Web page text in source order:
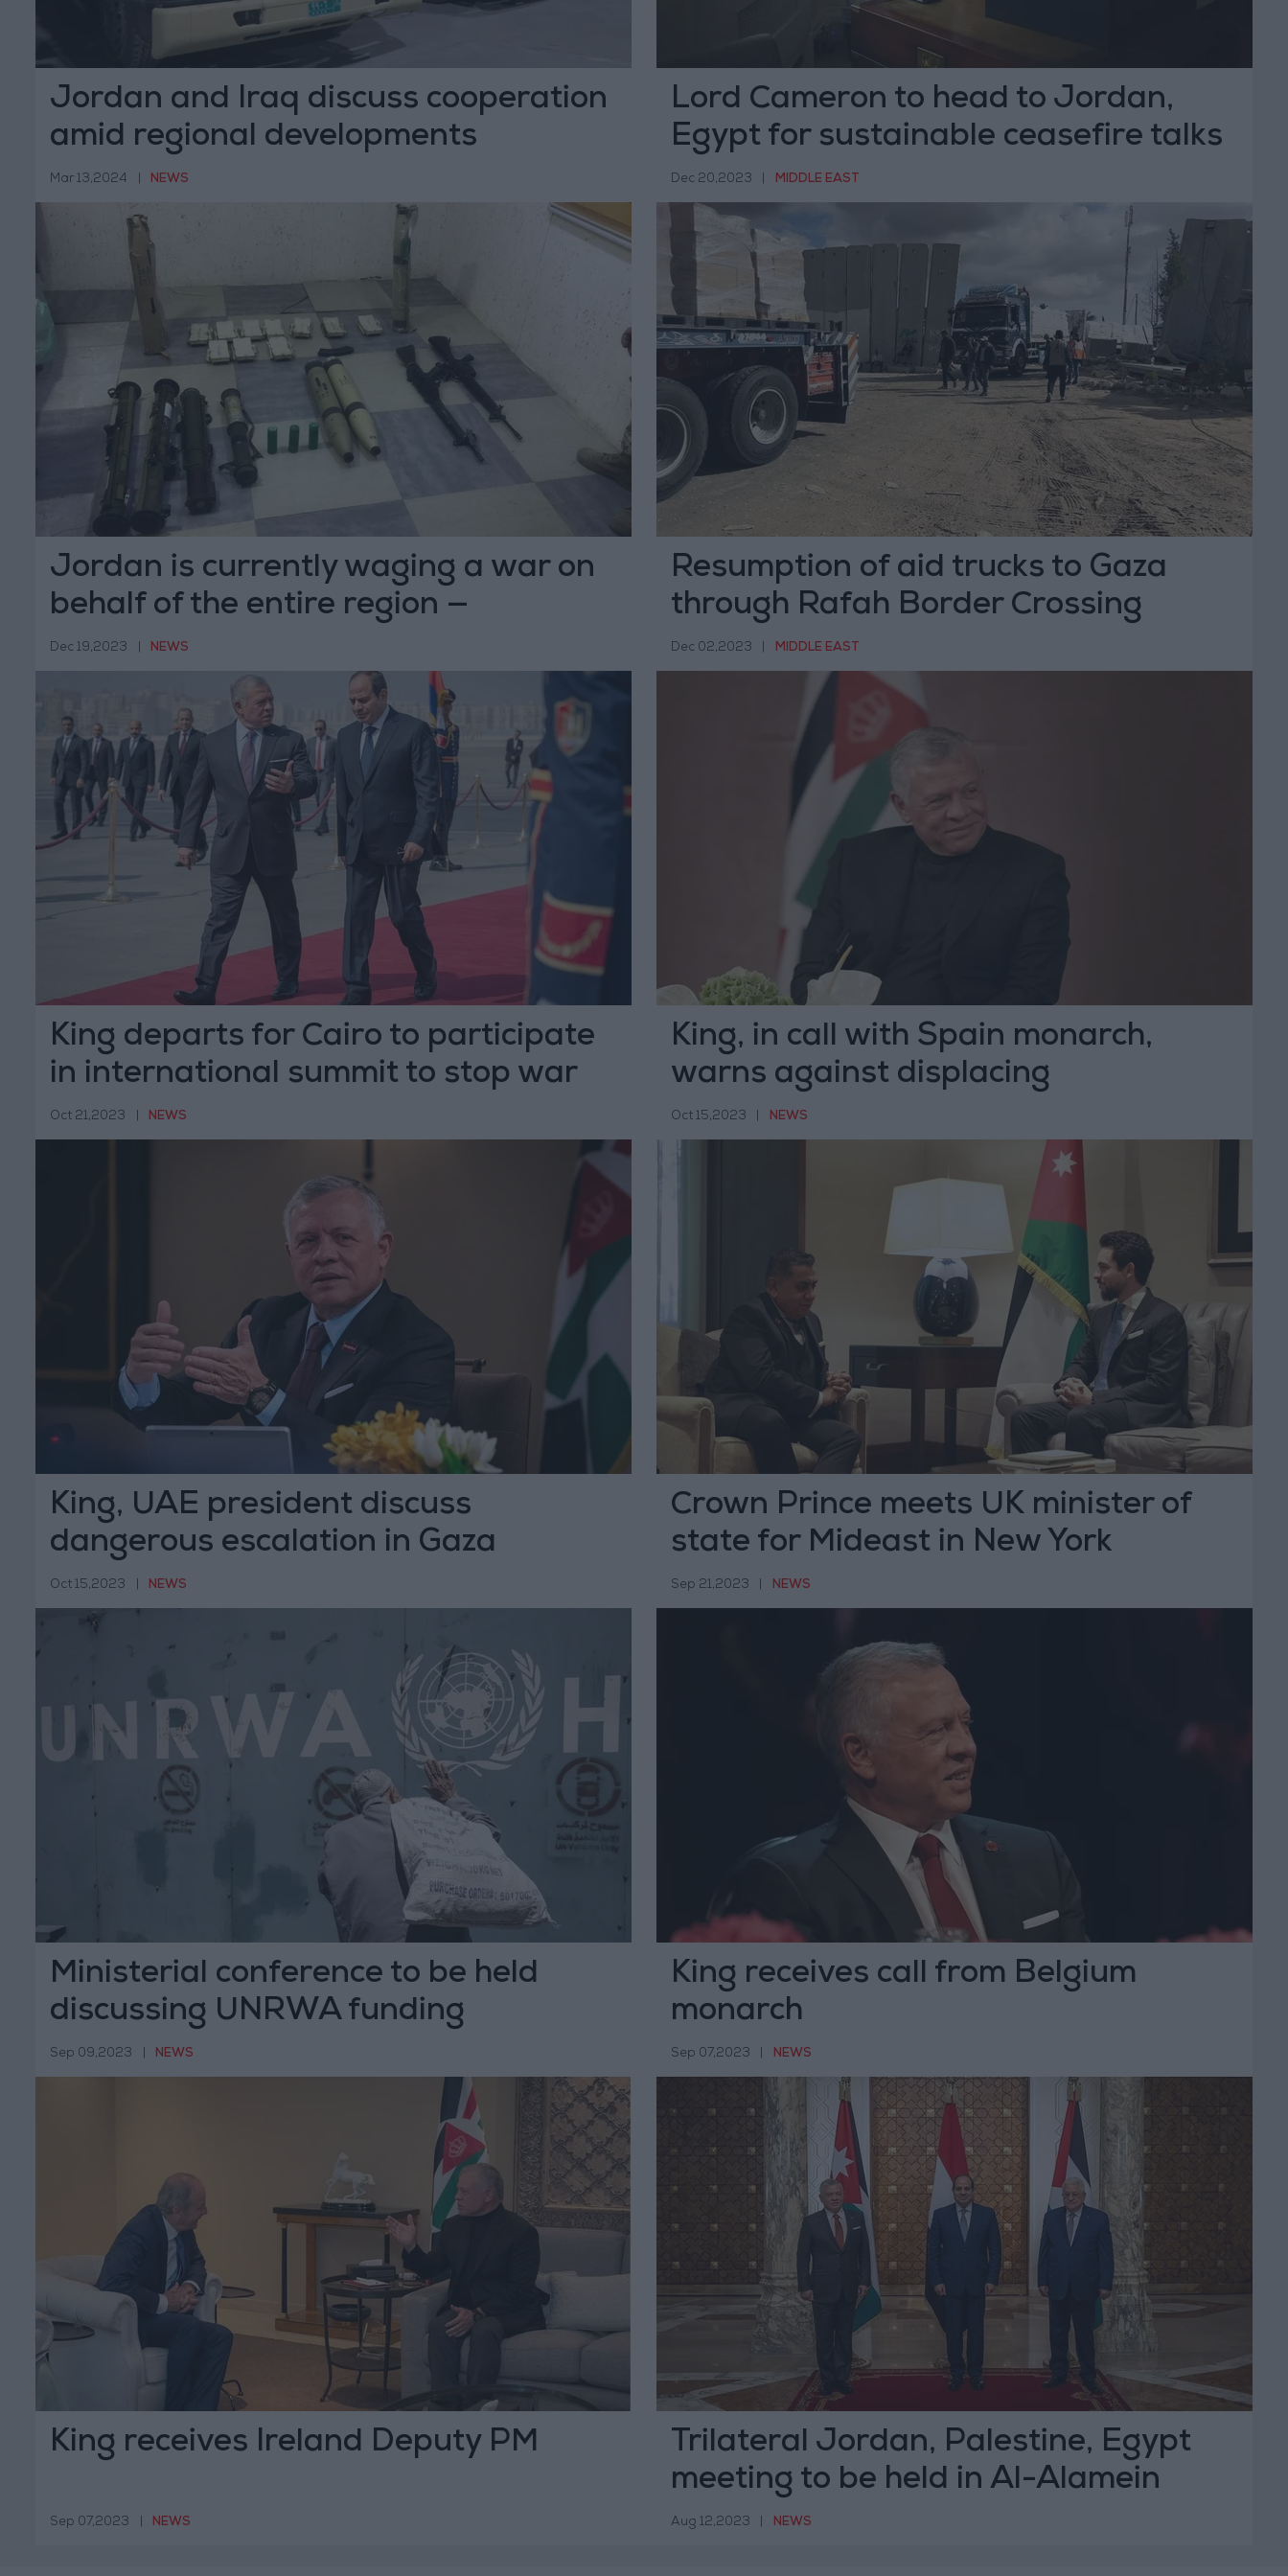
Jordan and Iraq discuss cooperation
amid regional developments
Mar 13,2024 NEWS
Lord Cameron to head to Jordan,
Egypt for sustainable ceasefire talks
Dec 20,2023 MIDDLE EAST
Jordan is currently waging a war on
behalf of the entire region —
Mubaidin
Dec 19,2023 NEWS
Resumption of aid trucks to Gaza
through Rafah Border Crossing
Dec 02,2023 MIDDLE EAST
King departs for Cairo to participate
in international summit to stop war
on Gaza
Oct 21,2023 NEWS
King, in call with Spain monarch,
warns against displacing
Palestinians
Oct 15,2023 NEWS
King, UAE president discuss
dangerous escalation in Gaza
Oct 15,2023 NEWS
Crown Prince meets UK minister of
state for Mideast in New York
Sep 21,2023 NEWS
Ministerial conference to be held
discussing UNRWA funding
Sep 09,2023 NEWS
King receives call from Belgium
monarch
Sep 07,2023 NEWS
King receives Ireland Deputy PM
Sep 07,2023 NEWS
Trilateral Jordan, Palestine, Egypt
meeting to be held in Al-Alamein
Aug 12,2023 NEWS